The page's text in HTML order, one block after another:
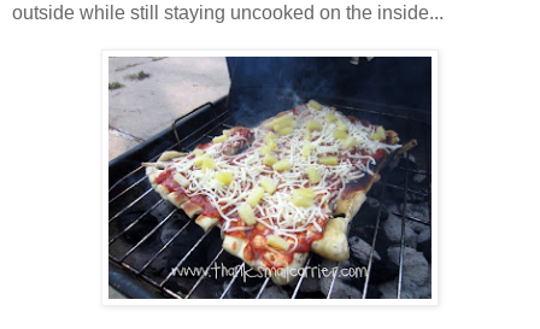
outside while still staying uncooked on the inside...